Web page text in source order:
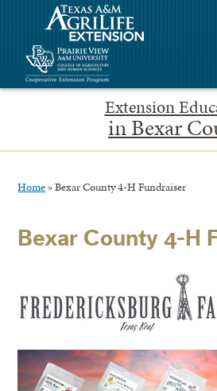
Extension
in Bexar
Home »Bexar County 4-H Fundraiser
Bexar County 4-H